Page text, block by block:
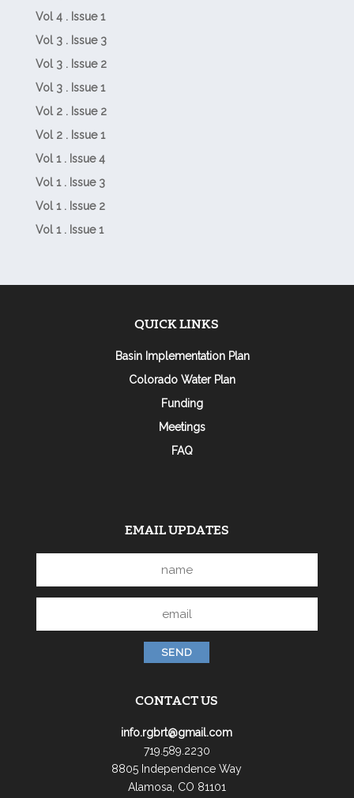
Vol 4 . Issue 1
Vol 3 . Issue 3
Vol 3 . Issue 2
Vol 3 . Issue 1
Vol 2 . Issue 2
Vol 2 . Issue 1
Vol 1 . Issue 4
Vol 1 . Issue 3
Vol 1 . Issue 2
Vol 1 . Issue 1
QUICK LINKS
Basin Implementation Plan
Colorado Water Plan
Funding
Meetings
FAQ
EMAIL UPDATES
CONTACT US
info.rgbrt@gmail.com
719.589.2230
8805 Independence Way
Alamosa, CO 81101